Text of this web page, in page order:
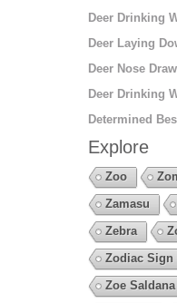
Deer Drinking
Deer Laying
Deer Nose
Deer Drinking
Determined
Explore
Zoo
Zamasu
Zebra
Zodiac Sign
Zoe Saldana